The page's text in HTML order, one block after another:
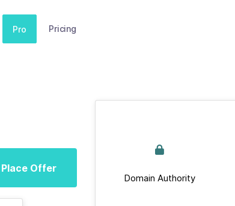
Pro Pricing
Place Offer
Domain Authority